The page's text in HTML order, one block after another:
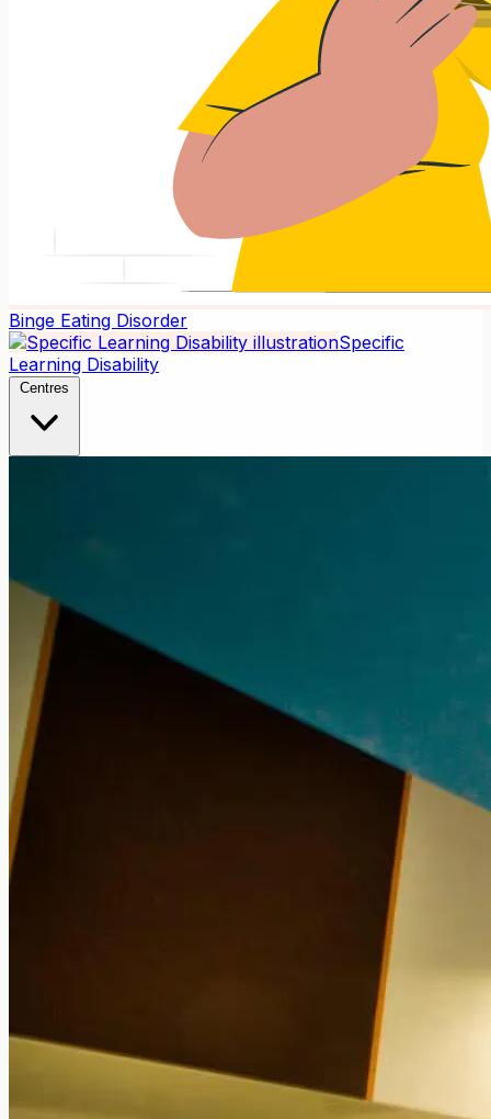
Binge Eating Disorder
Specific
Learning Disability
Centres